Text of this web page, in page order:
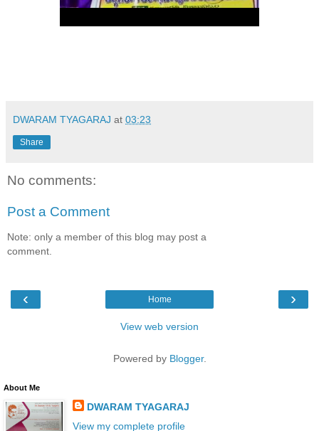
DWARAM TYAGARAJ at 03:23
Share
No comments:
Post a Comment
Note: only a member of this blog may post a
comment.
‹ ›
Home
View web version
Powered by Blogger.
About Me
DWARAM TYAGARAJ
View my complete profile